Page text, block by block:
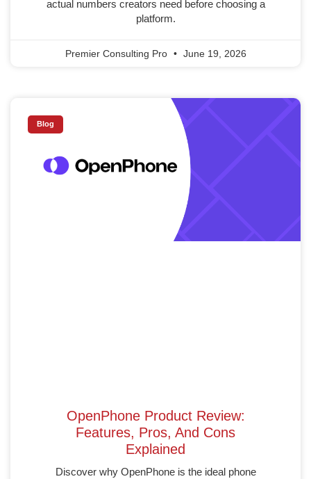
actual numbers creators need before choosing a
platform.
Premier Consulting Pro June 19, 2026
Blog
OpenPhone Product Review:
Features, Pros, And Cons
Explained
Discover why OpenPhone is the ideal phone